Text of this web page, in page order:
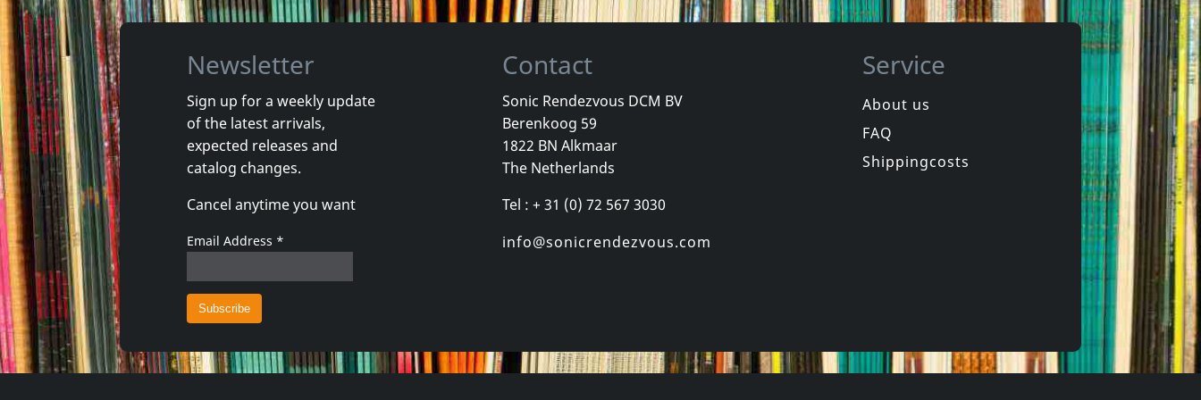
Echtra
Sky Burial
In stock
€ 21.00 1CD
Valborg
Romantik
In stock
1CD € 15.00
In stock
Newsletter
Sign up for a weekly update
of the latest arrivals,
expected releases and
catalog changes.
Cancel anytime you want
Email Address *
Contact
Sonic Rendezvous DCM BV
Berenkoog 59
1822 BN Alkmaar
The Netherlands
Tel : + 31 (0) 72 567 3030
info@sonicrendezvous.com
Service
About us
FAQ
Shippingcosts